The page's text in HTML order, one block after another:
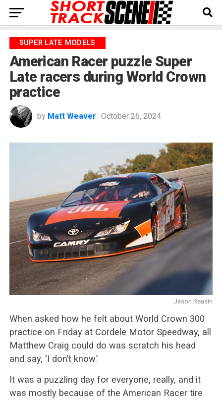
SUPER LATE MODELS
American Racer puzzle Super
Late racers during World Crown
practice
by Matt Weaver October 26, 2024
Jason Reasin
When asked how he felt about World Crown 300
practice on Friday at Cordele Motor Speedway, all
Matthew Craig could do was scratch his head
and say, ‘I don’t know.’
It was a puzzling day for everyone, really, and it
was mostly because of the American Racer tire